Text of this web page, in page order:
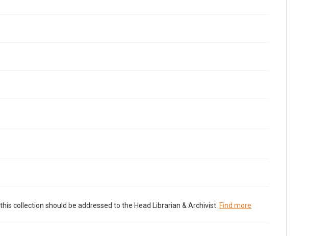
collection should be addressed to the Head Librarian & Archivist. Find more